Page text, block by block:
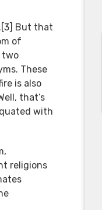
But that
of
two
These
is also
that’s
with
religions